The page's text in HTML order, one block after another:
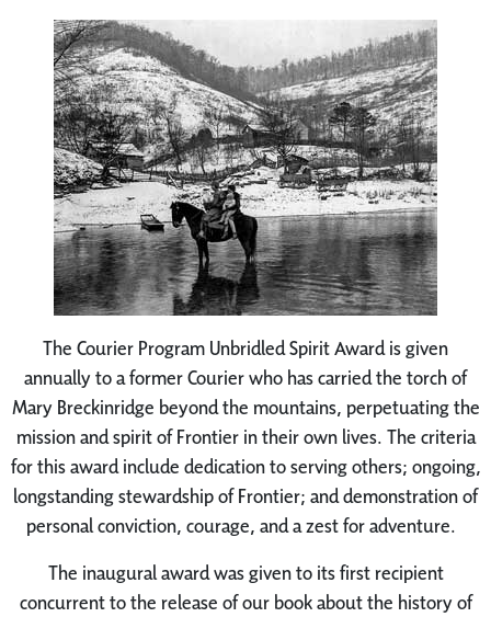
The Courier Program Unbridled Spirit Award is given
annually to a former Courier who has carried the torch of
Mary Breckinridge beyond the mountains, perpetuating the
mission and spirit of Frontier in their own lives. The criteria
for this award include dedication to serving others; ongoing,
longstanding stewardship of Frontier; and demonstration of
personal conviction, courage, and a zest for adventure.
The inaugural award was given to its first recipient
concurrent to the release of our book about the history of